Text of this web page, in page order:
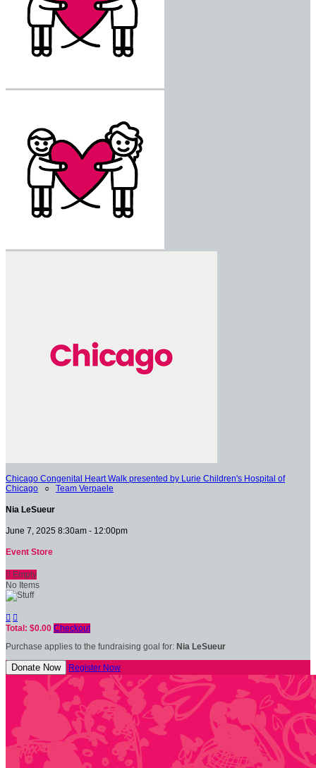
Chicago Congenital Heart Walk presented by Lurie Children's Hospital of
Chicago ○ Team Verpaele
Nia LeSueur
June 7, 2025 8:30am - 12:00pm
Event Store
 Empty
No Items
 
Total: $0.00 Checkout
Purchase applies to the fundraising goal for: Nia LeSueur
Donate Now Register Now